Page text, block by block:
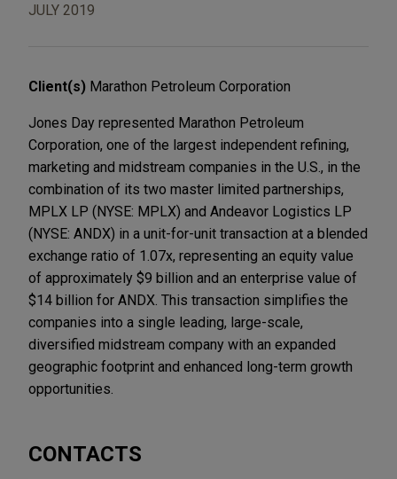
JULY 2019
Client(s) Marathon Petroleum Corporation
Jones Day represented Marathon Petroleum
Corporation, one of the largest independent refining,
marketing and midstream companies in the U.S., in the
combination of its two master limited partnerships,
MPLX LP (NYSE: MPLX) and Andeavor Logistics LP
(NYSE: ANDX) in a unit-for-unit transaction at a blended
exchange ratio of 1.07x, representing an equity value
of approximately $9 billion and an enterprise value of
$14 billion for ANDX. This transaction simplifies the
companies into a single leading, large-scale,
diversified midstream company with an expanded
geographic footprint and enhanced long-term growth
opportunities.
CONTACTS